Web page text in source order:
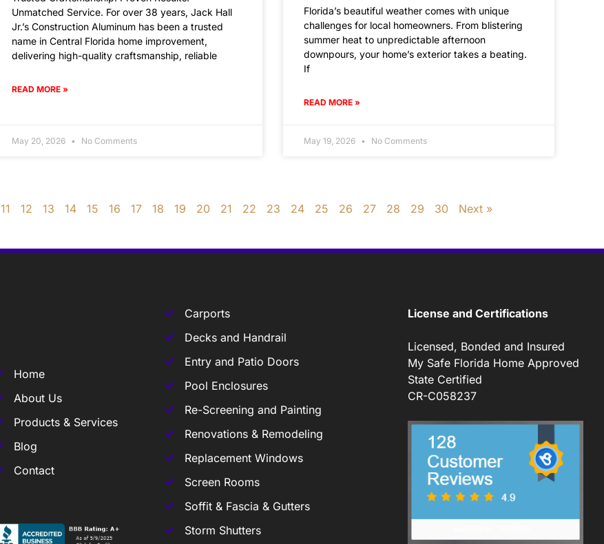
Unmatched Service. For over 38 years, Jack Hall
Jr.’s Construction Aluminum has been a trusted
name in Central Florida home improvement,
delivering high-quality craftsmanship, reliable
READ MORE »
May 20, 2026 No Comments
Florida’s beautiful weather comes with unique
challenges for local homeowners. From blistering
summer heat to unpredictable afternoon
downpours, your home’s exterior takes a beating.
If
READ MORE »
May 19, 2026 No Comments
11 12 13 14 15 16 17 18 19 20 21 22 23 24 25 26 27 28 29 30 Next »
Home
About Us
Products & Services
Blog
Contact
Carports
Decks and Handrail
Entry and Patio Doors
Pool Enclosures
Re-Screening and Painting
Renovations & Remodeling
Replacement Windows
Screen Rooms
Soffit & Fascia & Gutters
Storm Shutters
License and Certifications
Licensed, Bonded and Insured
My Safe Florida Home Approved
State Certified
CR-C058237